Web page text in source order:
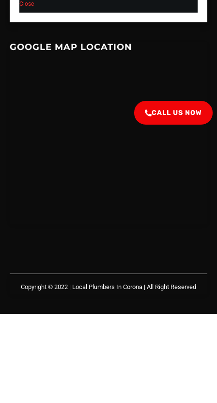
Close
GOOGLE MAP LOCATION
Copyright © 2022 | Local Plumbers In Corona | All Right Reserved
CALL US NOW